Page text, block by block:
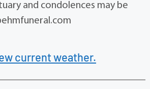
and condolences may be
current weather.